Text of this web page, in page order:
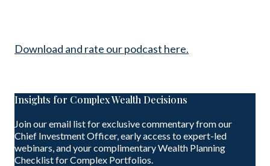
Download and rate our podcast here.
Insights for Complex Wealth Decisions
Join our email list for exclusive commentary from our
Chief Investment Officer, early access to expert-led
webinars, and your complimentary Wealth Planning
Checklist for Complex Portfolios.